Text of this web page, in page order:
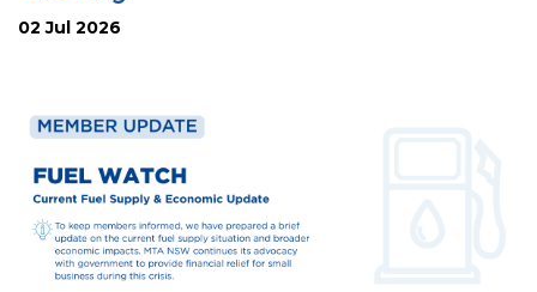
02 Jul 2026